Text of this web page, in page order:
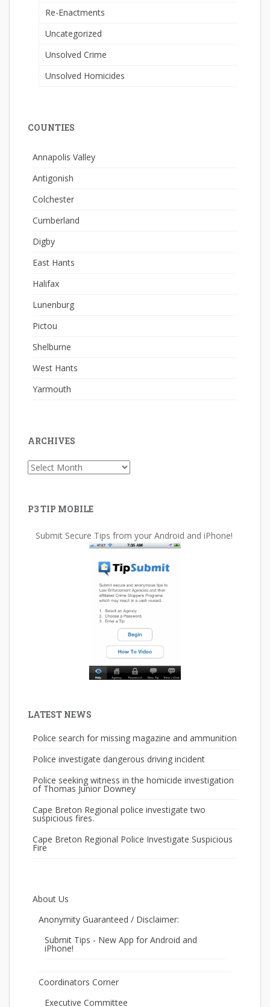
Re-Enactments
Uncategorized
Unsolved Crime
Unsolved Homicides
COUNTIES
Annapolis Valley
Antigonish
Colchester
Cumberland
Digby
East Hants
Halifax
Lunenburg
Pictou
Shelburne
West Hants
Yarmouth
ARCHIVES
Archives
P3 TIP MOBILE
Submit Secure Tips from your Android and iPhone!
LATEST NEWS
Police search for missing magazine and ammunition
Police investigate dangerous driving incident
Police seeking witness in the homicide investigation
of Thomas Junior Downey
Cape Breton Regional police investigate two
suspicious fires.
Cape Breton Regional Police Investigate Suspicious
Fire
About Us
Anonymity Guaranteed / Disclaimer:
Submit Tips - New App for Android and
iPhone!
Coordinators Corner
Executive Committee